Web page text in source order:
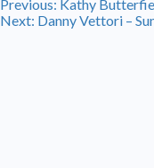
Post
navigation
Previous: Kathy
Next: Danny Vettori –